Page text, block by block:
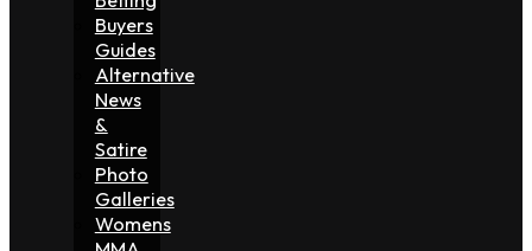
Buyers
Guides
Alternative
News
&
Satire
Photo
Galleries
Womens